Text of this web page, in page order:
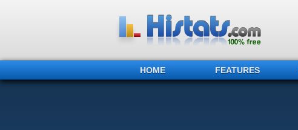
HOME FEATURES